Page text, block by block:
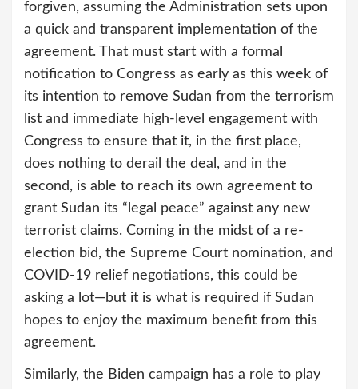
forgiven, assuming the Administration sets upon
a quick and transparent implementation of the
agreement. That must start with a formal
notification to Congress as early as this week of
its intention to remove Sudan from the terrorism
list and immediate high-level engagement with
Congress to ensure that it, in the first place,
does nothing to derail the deal, and in the
second, is able to reach its own agreement to
grant Sudan its “legal peace” against any new
terrorist claims. Coming in the midst of a re-
election bid, the Supreme Court nomination, and
COVID-19 relief negotiations, this could be
asking a lot—but it is what is required if Sudan
hopes to enjoy the maximum benefit from this
agreement.
Similarly, the Biden campaign has a role to play